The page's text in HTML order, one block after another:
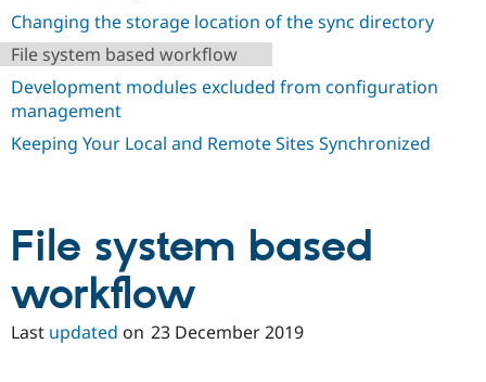
Drupal for
eCommerce
Guide
Provider
Find a
News &
Try Drupal CMS
Try Hosting
Changing the storage location of the sync directory
File system based workflow
Development modules excluded from configuration
management
Keeping Your Local and Remote Sites Synchronized
File system based
workflow
Last updated on 23 December 2019